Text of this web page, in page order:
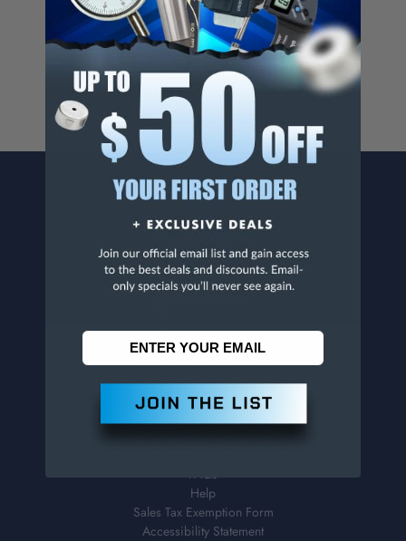
Cancer And/Or Reproductive Harm.
For more info, visit
www.p65warnings.ca.gov.
CONTACT US
1776 Springfield Avenue
Maplewood, NJ 07040
CUSTOMER SERVICE
Order Status
Shipping & Delivery
FAQs
Help
Sales Tax Exemption Form
Accessibility Statement